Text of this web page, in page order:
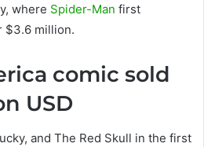
where Spider-Man first
$3.6 million.
comic sold
USD
and The Red Skull in the first